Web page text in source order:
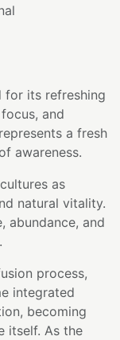
for its refreshing
and
a fresh
awareness.
as
natural vitality.
abundance, and
process,
integrated
becoming
itself. As the